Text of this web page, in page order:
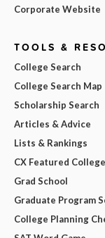
Corporate Website
TOOLS &
College Search
College Search Map
Scholarship Search
Articles & Advice
Lists & Rankings
CX Featured
Grad School
Graduate Program
College Planning